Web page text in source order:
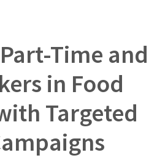
Time and
in Food
Targeted